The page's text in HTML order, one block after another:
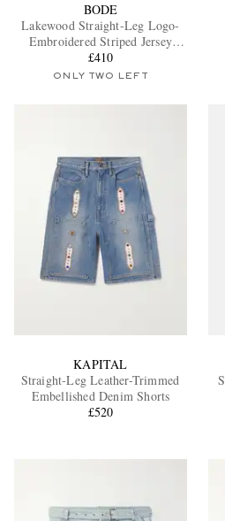
BODE
Lakewood Straight-Leg Logo-
Embroidered Striped Jersey
Shorts
£410
ONLY TWO LEFT
KAPITAL
Straight-Leg Leather-Trimmed
Embellished Denim Shorts
£520